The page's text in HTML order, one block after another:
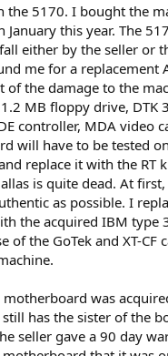
the 5170. I bought the
January this year. The
either by the seller or
me for a replacement
of the damage to the
MB floppy drive, DTK
controller, MDA video
will have to be tested
replace it with the RT
is quite dead. At
as possible. I
the acquired IBM type
of the GoTek and XT-CF
motherboard was
has the sister of the
seller gave a 90 day